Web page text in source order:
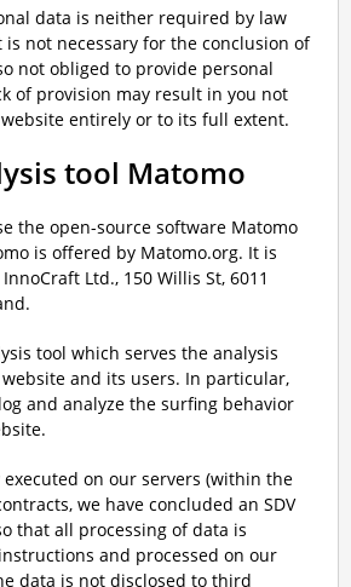
data is neither required by law
not necessary for the conclusion of
not obliged to provide personal
of provision may result in you not
entirely or to its full extent.
tool Matomo
the open-source software Matomo
is offered by Matomo.org. It is
Ltd., 150 Willis St, 6011
tool which serves the analysis
and its users. In particular,
and analyze the surfing behavior
on our servers (within the
we have concluded an SDV
that all processing of data is
and processed on our
data is not disclosed to third